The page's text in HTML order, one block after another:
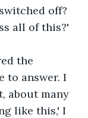
off?
all of this?'
the
answer. I
about many
like this,' I